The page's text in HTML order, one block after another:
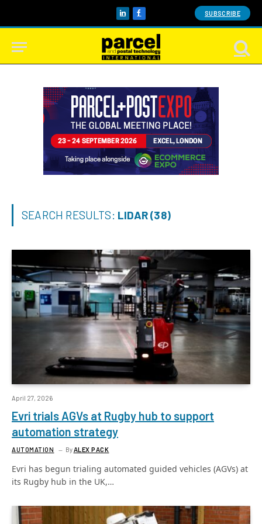
LinkedInFacebook SUBSCRIBE
SEARCH RESULTS: LIDAR (38)
April 27, 2026
Evri trials AGVs at Rugby hub to support
automation strategy
AUTOMATION By ALEX PACK
Evri has begun trialing automated guided vehicles (AGVs) at
its Rugby hub in the UK,…